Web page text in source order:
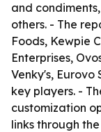
and
others. - The
Foods, Kewpie
Enterprises,
Venky's, Eurovo
key players. -
customization
links through